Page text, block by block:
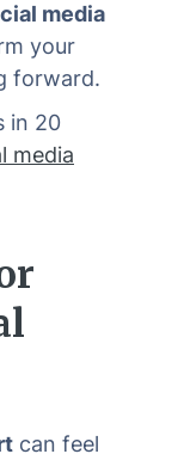
media
your
forward.
in 20
media
can feel